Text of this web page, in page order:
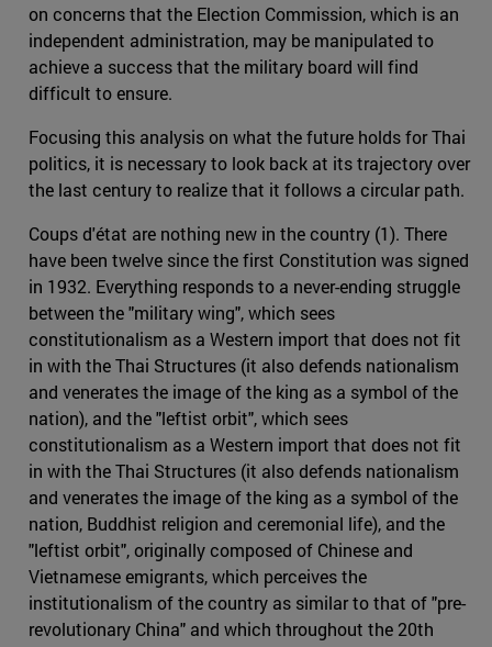
on concerns that the Election Commission, which is an
independent administration, may be manipulated to
achieve a success that the military board will find
difficult to ensure.
Focusing this analysis on what the future holds for Thai
politics, it is necessary to look back at its trajectory over
the last century to realize that it follows a circular path.
Coups d'état are nothing new in the country (1). There
have been twelve since the first Constitution was signed
in 1932. Everything responds to a never-ending struggle
between the "military wing", which sees
constitutionalism as a Western import that does not fit
in with the Thai Structures (it also defends nationalism
and venerates the image of the king as a symbol of the
nation), and the "leftist orbit", which sees
constitutionalism as a Western import that does not fit
in with the Thai Structures (it also defends nationalism
and venerates the image of the king as a symbol of the
nation, Buddhist religion and ceremonial life), and the
"leftist orbit", originally composed of Chinese and
Vietnamese emigrants, which perceives the
institutionalism of the country as similar to that of "pre-
revolutionary China" and which throughout the 20th